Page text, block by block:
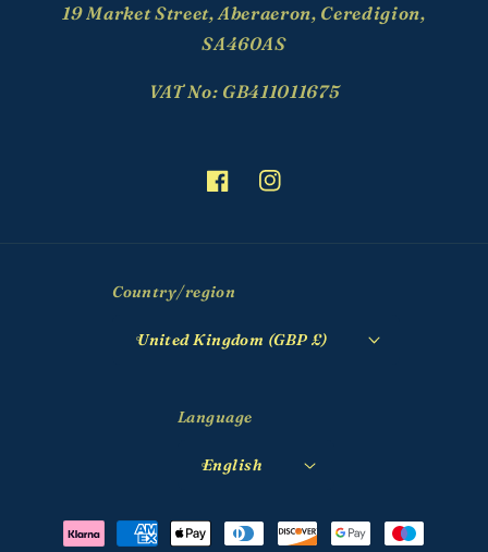
19 Market Street, Aberaeron, Ceredigion,
SA460AS
VAT No: GB411011675
FacebookInstagram
Country/region
United Kingdom (GBP £)
Language
English
Payment